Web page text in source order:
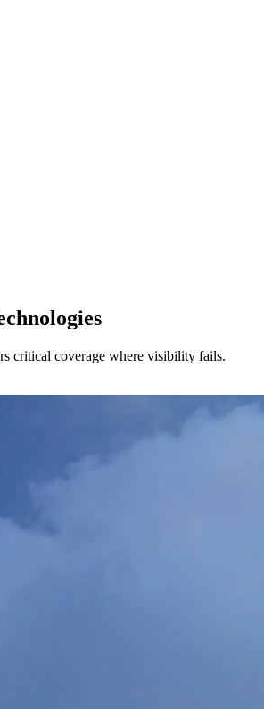
critical coverage where visibility fails.